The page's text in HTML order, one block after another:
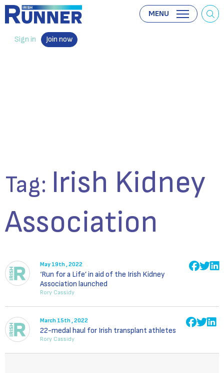
Sign in Join now
MENU
Tag: Irish Kidney
Association
May 19th , 2022
‘Run for a Life’ in aid of the Irish Kidney
Association launched
Rory Cassidy
March 15th , 2022
22-medal haul for Irish transplant athletes
Rory Cassidy